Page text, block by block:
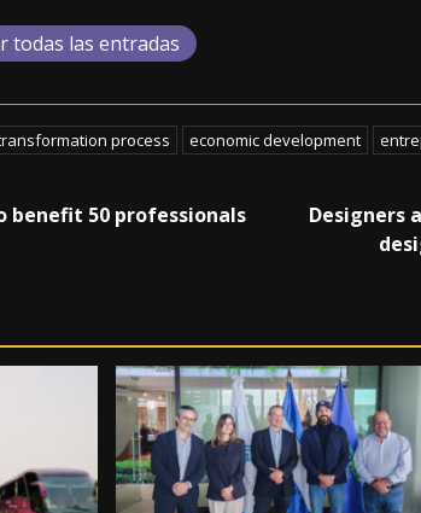
todas las entradas
process economic development
benefit 50 professionals
Designers